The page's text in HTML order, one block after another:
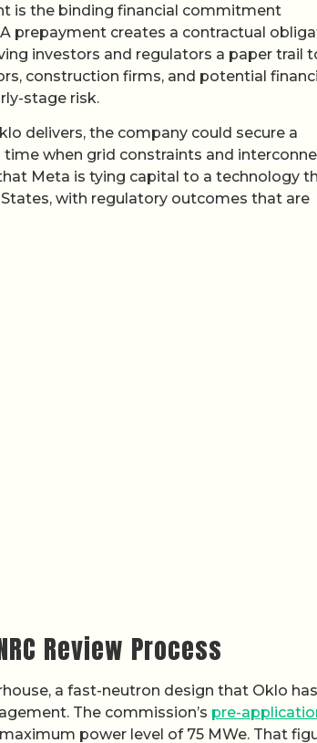
is the binding financial commitment
prepayment creates a contractual
investors and regulators a paper trail
construction firms, and potential
stage risk.
delivers, the company could secure a
when grid constraints and
Meta is tying capital to a technology
with regulatory outcomes that are
Review Process
a fast-neutron design that Oklo has
The commission’s pre-
power level of 75 MWe. That